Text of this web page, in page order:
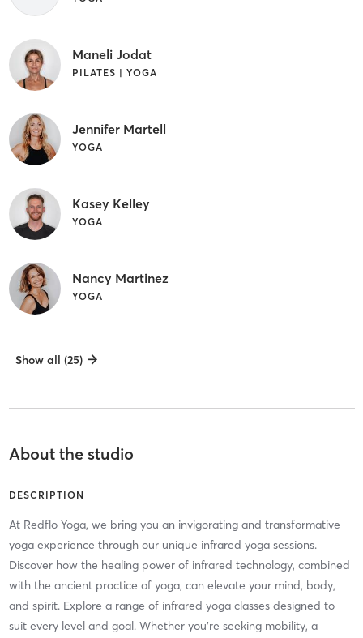
Maneli Jodat
PILATES | YOGA
Jennifer Martell
YOGA
Kasey Kelley
YOGA
Nancy Martinez
YOGA
Show all (25)
About the studio
DESCRIPTION
At Redflo Yoga, we bring you an invigorating and transformative
yoga experience through our unique infrared yoga sessions.
Discover how the healing power of infrared technology, combined
with the ancient practice of yoga, can elevate your mind, body,
and spirit. Explore a range of infrared yoga classes designed to
suit every level and goal. Whether you’re seeking mobility, a